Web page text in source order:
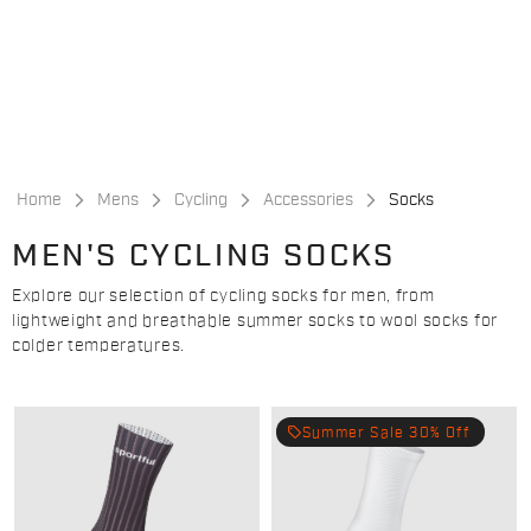
Home Mens Cycling Accessories Socks
MEN'S CYCLING SOCKS
Explore our selection of cycling socks for men, from
lightweight and breathable summer socks to wool socks for
colder temperatures.
local_offerSummer Sale 30% Off